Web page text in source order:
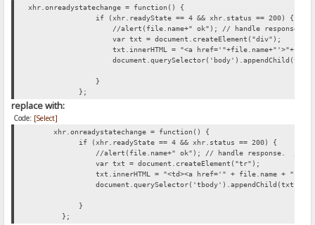
xhr.onreadystatechange = function() {
if (xhr.readyState == 4 && xhr.status == 200) {
//alert(file.name+" ok"); // handle response. //
var txt = document.createElement("div");
txt.innerHTML = "<a
document.querySelector('body').appendChild(txt);
}
};
replace with:
Code: [Select]
xhr.onreadystatechange = function() {
if (xhr.readyState == 4 && xhr.status == 200) {
//alert(file.name+" ok"); // handle response. //
var txt = document.createElement("tr");
txt.innerHTML = "<td><a href='" + file.name + "'>" +
document.querySelector('tbody').appendChild(txt);
}
};